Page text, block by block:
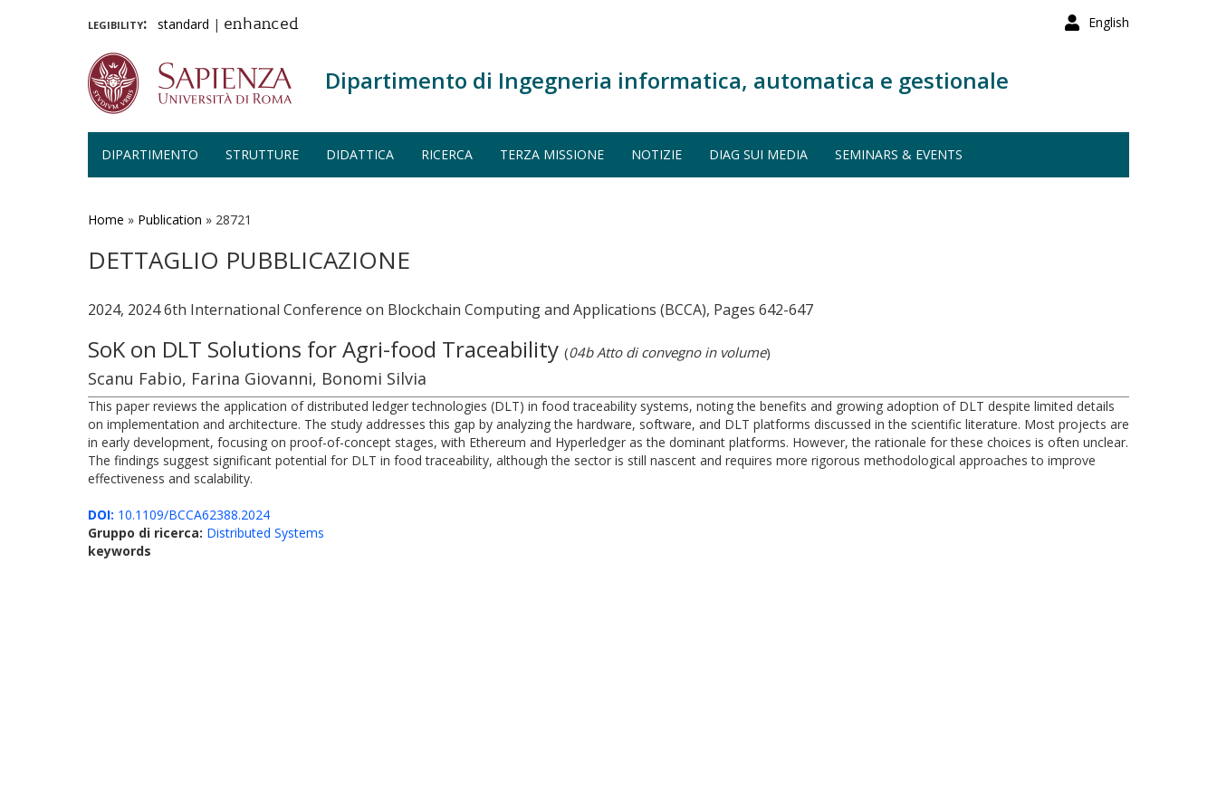
English
legibility: standard | enhanced
Dipartimento di Ingegneria informatica, automatica e gestionale
DIPARTIMENTO STRUTTURE DIDATTICA RICERCA TERZA MISSIONE NOTIZIE DIAG SUI MEDIA SEMINARS & EVENTS
Home » Publication » 28721
DETTAGLIO PUBBLICAZIONE
2024, 2024 6th International Conference on Blockchain Computing and Applications (BCCA), Pages 642-647
SoK on DLT Solutions for Agri-food Traceability (04b Atto di convegno in volume)
Scanu Fabio, Farina Giovanni, Bonomi Silvia
This paper reviews the application of distributed ledger technologies (DLT) in food traceability systems, noting the benefits and growing adoption of DLT despite limited details
on implementation and architecture. The study addresses this gap by analyzing the hardware, software, and DLT platforms discussed in the scientific literature. Most projects are
in early development, focusing on proof-of-concept stages, with Ethereum and Hyperledger as the dominant platforms. However, the rationale for these choices is often unclear.
The findings suggest significant potential for DLT in food traceability, although the sector is still nascent and requires more rigorous methodological approaches to improve
effectiveness and scalability.
DOI: 10.1109/BCCA62388.2024
Gruppo di ricerca: Distributed Systems
keywords